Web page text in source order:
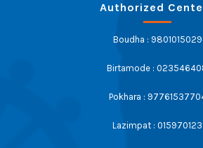
Authorized
Boudha : 9801015029
Birtamode :
Pokhara :
Lazimpat : 015970123